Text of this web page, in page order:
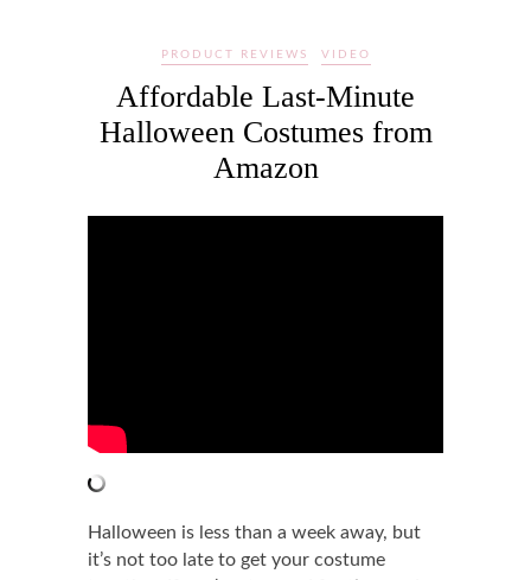
PRODUCT REVIEWS VIDEO
Affordable Last-Minute
Halloween Costumes from
Amazon
Halloween is less than a week away, but
it’s not too late to get your costume